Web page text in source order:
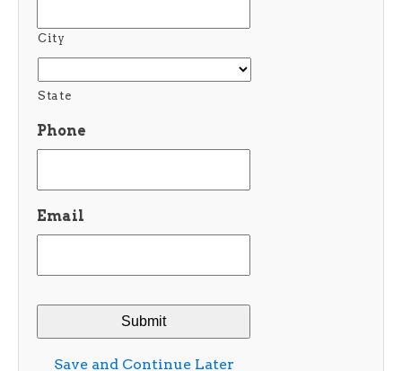
City
State
Phone
Email
Save and Continue Later